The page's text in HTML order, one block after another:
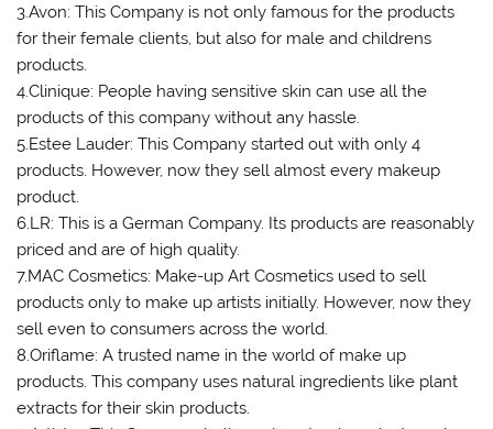
3.Avon: This Company is not only famous for the products
for their female clients, but also for male and childrens
products.
4.Clinique: People having sensitive skin can use all the
products of this company without any hassle.
5.Estee Lauder: This Company started out with only 4
products. However, now they sell almost every makeup
product.
6.LR: This is a German Company. Its products are reasonably
priced and are of high quality.
7.MAC Cosmetics: Make-up Art Cosmetics used to sell
products only to make up artists initially. However, now they
sell even to consumers across the world.
8.Oriflame: A trusted name in the world of make up
products. This company uses natural ingredients like plant
extracts for their skin products.